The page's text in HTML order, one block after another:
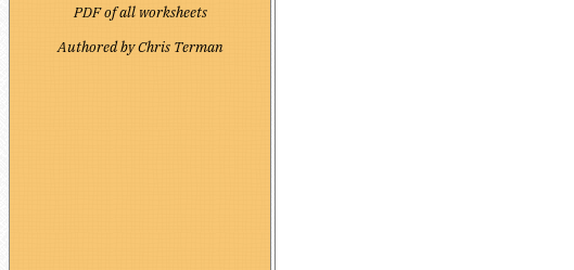
PDF of all worksheets
Authored by Chris Terman